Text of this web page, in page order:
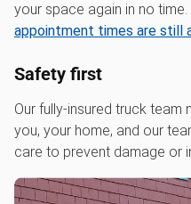
your space again in no time.
appointment times are still
Safety first
Our fully-insured truck
you, your home, and our
care to prevent damage or